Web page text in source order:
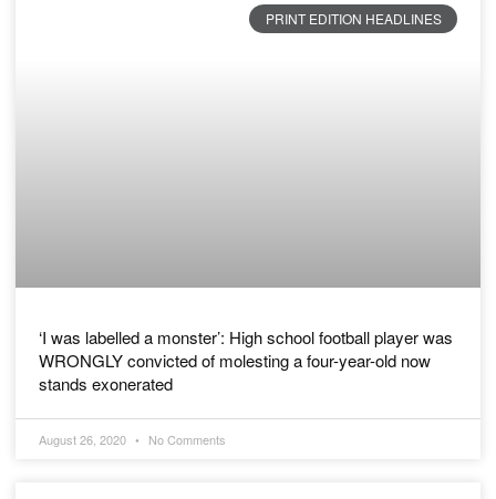
PRINT EDITION HEADLINES
‘I was labelled a monster’: High school football player was
WRONGLY convicted of molesting a four-year-old now
stands exonerated
August 26, 2020 No Comments